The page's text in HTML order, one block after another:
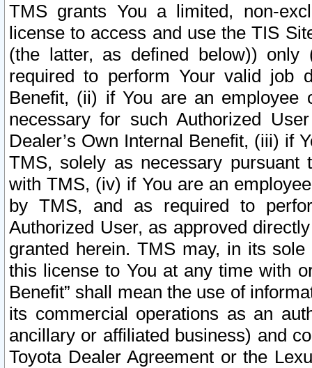
TMS grants You a limited, non-
license to access and use the TIS
(the latter, as defined below))
required to perform Your valid job
Benefit, (ii) if You are an
necessary for such Authorized
Dealer’s Own Internal Benefit, (iii) if
TMS, solely as necessary pursuant
with TMS, (iv) if You are an
by TMS, and as required to
Authorized User, as approved
granted herein. TMS may, in its
this license to You at any time with
Benefit” shall mean the use of
its commercial operations as an
ancillary or affiliated business) and
Toyota Dealer Agreement or the